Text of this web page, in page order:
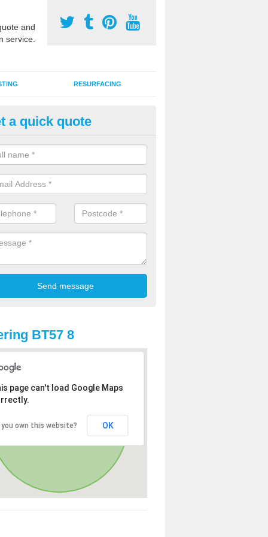
and
service.
RESURFACING
Use Games Area Line
line markings can be applied to a multi use sports court in
game play lines for a range of activities.
a quick quote
BT57 8
page can't load Google Maps
you own this website? OK